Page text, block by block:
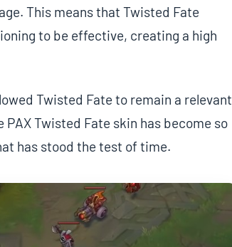
This means that Twisted Fate
to be effective, creating a high
Twisted Fate to remain a relevant
Twisted Fate skin has become so
has stood the test of time.